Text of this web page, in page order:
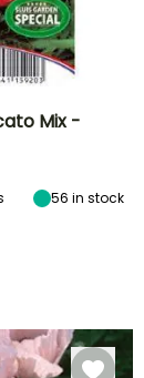
Mix -
56 in stock